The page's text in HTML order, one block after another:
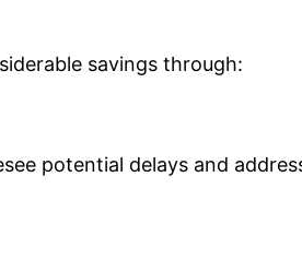
savings through:
potential delays and